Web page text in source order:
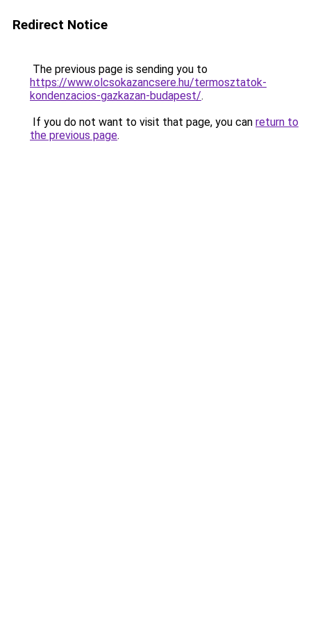
Redirect Notice
The previous page is sending you to
https://www.olcsokazancsere.hu/termosztatok-
kondenzacios-gazkazan-budapest/.
If you do not want to visit that page, you can return to
the previous page.